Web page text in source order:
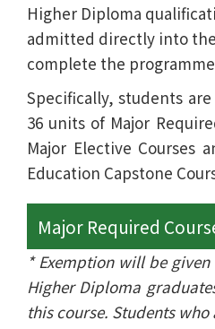
Higher Diploma
admitted directly into
complete the
Specifically, students
36 units of Major
Major Elective Courses
Education Capstone
Major Required
* Exemption will be
Higher Diploma
this course. Students